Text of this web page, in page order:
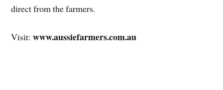
direct from the farmers.
Visit:www.aussiefarmers.com.au